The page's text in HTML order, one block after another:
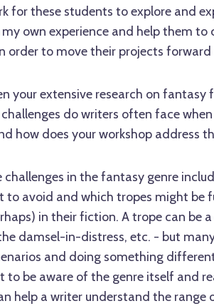
for these students to explore and
my own experience and help them
order to move their projects
your extensive research on
do writers often face
how does your workshop address
challenges in the fantasy genre
to avoid and which tropes might be
in their fiction. A trope can be
damsel-in-distress, etc. - but
and doing something
to be aware of the genre itself and
help a writer understand the range